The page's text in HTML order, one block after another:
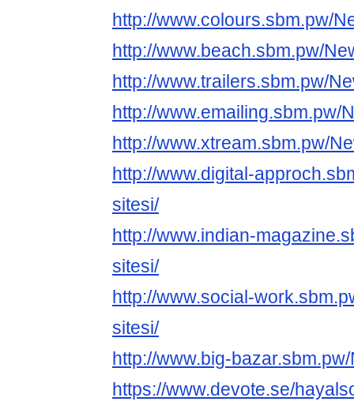
http://www.colours.sbm.pw/
http://www.beach.sbm.pw/
http://www.trailers.sbm.pw/
http://www.emailing.sbm.pw/
http://www.xtream.sbm.pw/
http://www.digital-
sitesi/
http://www.indian-
sitesi/
http://www.social-
sitesi/
http://www.big-
https://www.devote.se/